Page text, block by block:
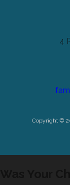
4
Copyright ©
Was Your